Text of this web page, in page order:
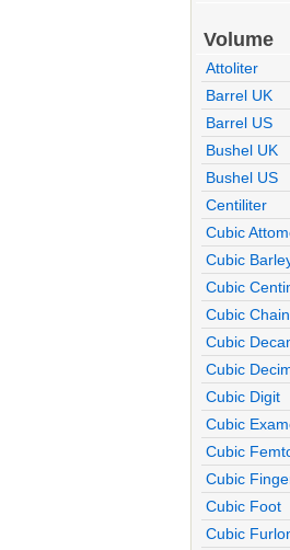
Volume
Attoliter
Barrel UK
Barrel US
Bushel UK
Bushel US
Centiliter
Cubic
Cubic
Cubic
Cubic Chain
Cubic
Cubic
Cubic Digit
Cubic
Cubic
Cubic
Cubic Foot
Cubic